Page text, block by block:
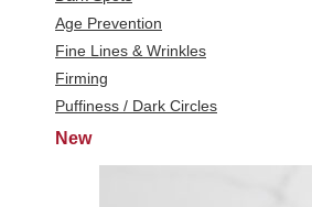
Age Prevention
Fine Lines & Wrinkles
Firming
Puffiness / Dark Circles
New